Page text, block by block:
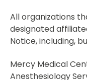
All organizations
designated
Notice, including,
Mercy Medical
Anesthesiology